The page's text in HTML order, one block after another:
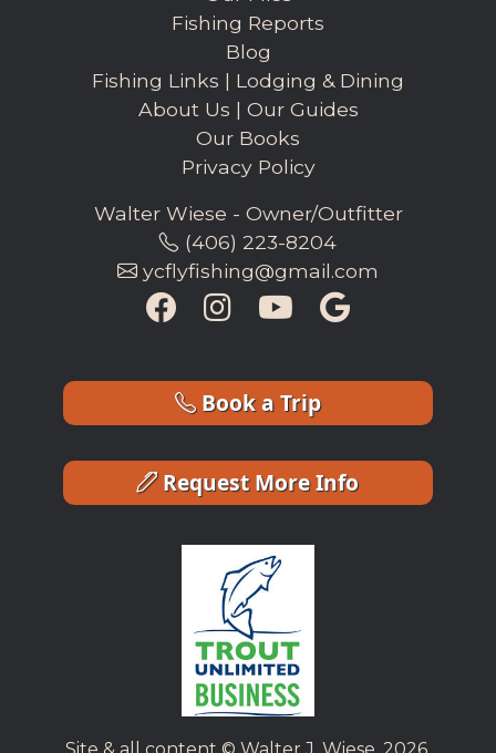
Fishing Reports
Blog
Fishing Links | Lodging & Dining
About Us | Our Guides
Our Books
Privacy Policy
Walter Wiese - Owner/Outfitter
(406) 223-8204
ycflyfishing@gmail.com
Book a Trip
Request More Info